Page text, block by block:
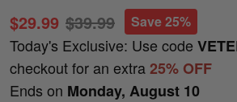
$29.99 $39.99 Save 25%
Today's Exclusive: Use code
checkout for an extra25% OFF
Ends on Monday, August 10